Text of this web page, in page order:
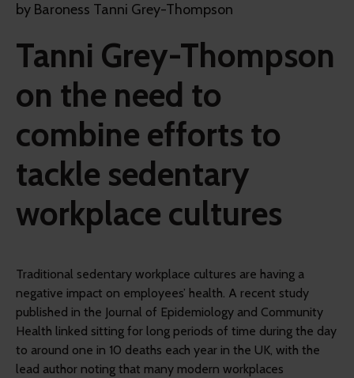
by Baroness Tanni Grey-Thompson
Tanni Grey-Thompson
on the need to
combine efforts to
tackle sedentary
workplace cultures
Traditional sedentary workplace cultures are having a
negative impact on employees’ health. A recent study
published in the Journal of Epidemiology and Community
Health linked sitting for long periods of time during the day
to around one in 10 deaths each year in the UK, with the
lead author noting that many modern workplaces